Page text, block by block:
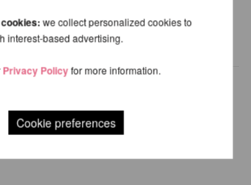
PRODUCTS OF THE
SAME BRAND
we collect personalized cookies to
interest-based advertising.
Privacy Policyfor more information.
Cookie preferences